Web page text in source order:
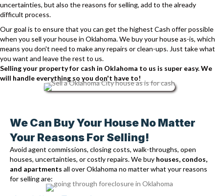
S
M
S
uncertainties, but also the reasons for selling, add to the already
difficult process.
Our goal is to ensure that you can get the highest Cash offer possible
when you sell your house in Oklahoma. We buy your house as-is, which
means you don't need to make any repairs or clean-ups. Just take what
you want and leave the rest to us.
Selling your property for cash in Oklahoma to us is super easy. We
will handle everything so you don't have to!
We Can Buy Your House No Matter
Your Reasons For Selling!
Avoid agent commissions, closing costs, walk-throughs, open
houses, uncertainties, or costly repairs. We buy houses, condos,
and apartments all over Oklahoma no matter what your reasons
for selling are: